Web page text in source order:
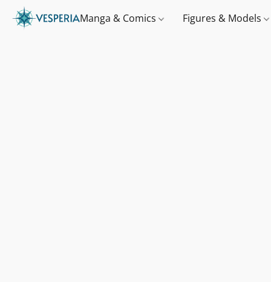
Manga & Comics Figures & Models